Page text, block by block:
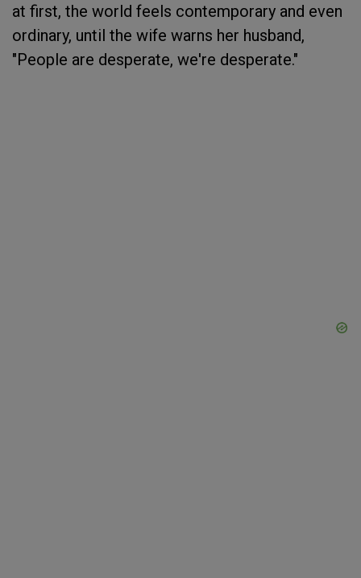
at first, the world feels contemporary and even
ordinary, until the wife warns her husband,
"People are desperate, we're desperate."